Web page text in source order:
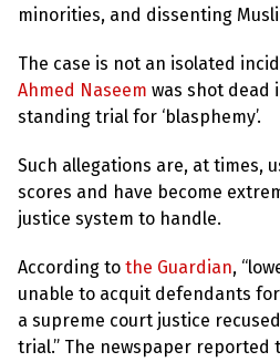
minorities, and dissenting
The case is not an isolated
Ahmed Naseem was shot dead
standing trial for ‘blasphemy’.
Such allegations are, at times,
scores and have become
justice system to handle.
According to the Guardian,
unable to acquit defendants
a supreme court justice
trial.” The newspaper
S
i
n
u
p
C
o
n
t
a
t